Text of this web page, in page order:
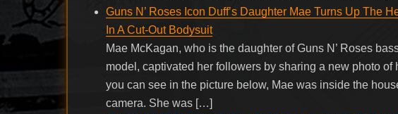
Guns N’ Roses Icon Duff’s Daughter Mae Turns Up The
In A Cut-Out Bodysuit
Mae McKagan, who is the daughter of Guns N’ Roses
model, captivated her followers by sharing a new photo
you can see in the picture below, Mae was inside the
camera. She was […]